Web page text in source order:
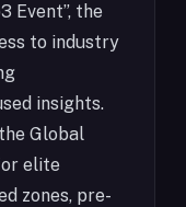
Event”, the
to industry
insights.
Global
elite
zones, pre-